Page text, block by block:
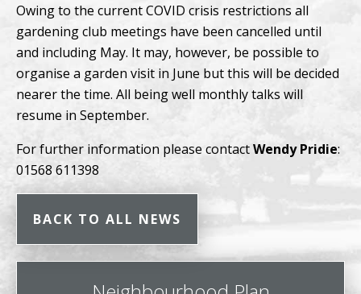
Owing to the current COVID crisis restrictions all
gardening club meetings have been cancelled until
and including May. It may, however, be possible to
organise a garden visit in June but this will be decided
nearer the time. All being well monthly talks will
resume in September.
For further information please contactWendy Pridie:
01568 611398
BACK TO ALL NEWS